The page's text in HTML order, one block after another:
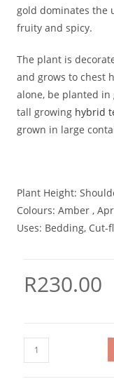
gold dominates the
fruity and spicy.
The plant is
and grows to chest
alone, be planted
tall growing hybrid
grown in large
Plant Height:
Colours: Amber ,
Uses: Bedding, Cut-
R230.00